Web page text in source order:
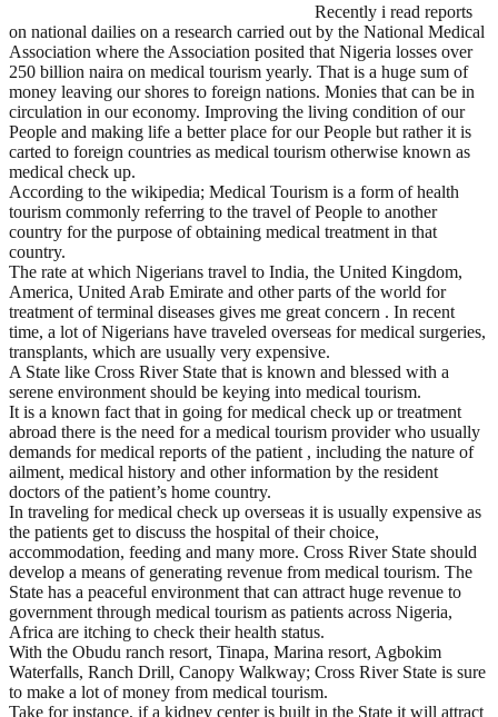
Recently i read reports
on national dailies on a research carried out by the National Medical
Association where the Association posited that Nigeria losses over
250 billion naira on medical tourism yearly. That is a huge sum of
money leaving our shores to foreign nations. Monies that can be in
circulation in our economy. Improving the living condition of our
People and making life a better place for our People but rather it is
carted to foreign countries as medical tourism otherwise known as
medical check up.
According to the wikipedia; Medical Tourism is a form of health
tourism commonly referring to the travel of People to another
country for the purpose of obtaining medical treatment in that
country.
The rate at which Nigerians travel to India, the United Kingdom,
America, United Arab Emirate and other parts of the world for
treatment of terminal diseases gives me great concern . In recent
time, a lot of Nigerians have traveled overseas for medical surgeries,
transplants, which are usually very expensive.
A State like Cross River State that is known and blessed with a
serene environment should be keying into medical tourism.
It is a known fact that in going for medical check up or treatment
abroad there is the need for a medical tourism provider who usually
demands for medical reports of the patient , including the nature of
ailment, medical history and other information by the resident
doctors of the patient’s home country.
In traveling for medical check up overseas it is usually expensive as
the patients get to discuss the hospital of their choice,
accommodation, feeding and many more. Cross River State should
develop a means of generating revenue from medical tourism. The
State has a peaceful environment that can attract huge revenue to
government through medical tourism as patients across Nigeria,
Africa are itching to check their health status.
With the Obudu ranch resort, Tinapa, Marina resort, Agbokim
Waterfalls, Ranch Drill, Canopy Walkway; Cross River State is sure
to make a lot of money from medical tourism.
Take for instance, if a kidney center is built in the State it will attract